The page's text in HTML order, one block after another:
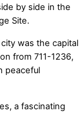
by side in the
Site.
was the capital
from 711-1236,
peaceful
a fascinating